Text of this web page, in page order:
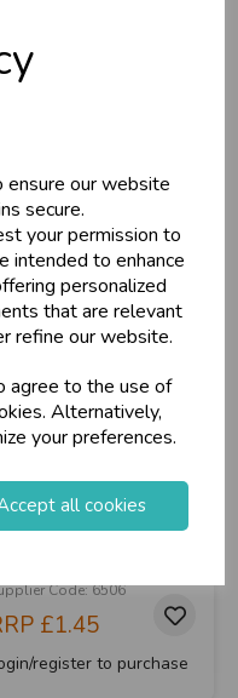
our website
secure.
your permission to
intended to enhance
personalized
that are relevant
refine our website.
agree to the use of
Alternatively,
your preferences.
all cookies
A4 Business
Report Files
Code: 6506
£1.45
register to purchase
to
off standard
& More
Brands
In